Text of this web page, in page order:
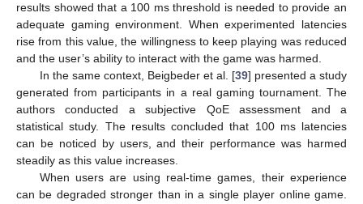
results showed that a 100 ms threshold is needed to provide an
adequate gaming environment. When experimented latencies
rise from this value, the willingness to keep playing was reduced
and the user’s ability to interact with the game was harmed.
In the same context, Beigbeder et al. [39] presented a study
generated from participants in a real gaming tournament. The
authors conducted a subjective QoE assessment and a
statistical study. The results concluded that 100 ms latencies
can be noticed by users, and their performance was harmed
steadily as this value increases.
When users are using real-time games, their experience
can be degraded stronger than in a single player online game.